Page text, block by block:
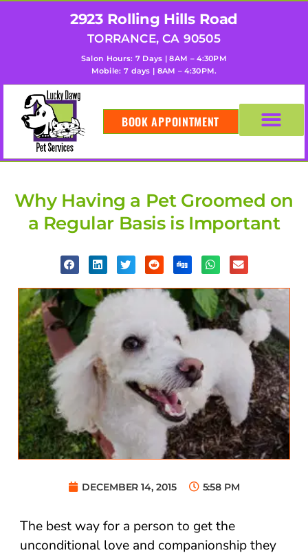
2923 Rolling Hills Road
TORRANCE, CA 90505
Salon Hours: 7 Days | 8AM – 4:30PM
Mobile: 7 days | 8AM – 4:30PM.
BOOK APPOINTMENT
Why Having a Pet Groomed on
a Regular Basis is Important
DECEMBER 14, 2015 5:58 PM
The best way for a person to get the
unconditional love and companionship they